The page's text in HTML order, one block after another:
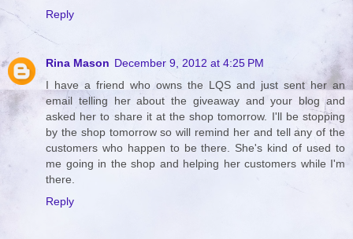
Reply
Rina Mason December 9, 2012 at 4:25 PM
I have a friend who owns the LQS and just sent her an
email telling her about the giveaway and your blog and
asked her to share it at the shop tomorrow. I'll be stopping
by the shop tomorrow so will remind her and tell any of the
customers who happen to be there. She's kind of used to
me going in the shop and helping her customers while I'm
there.
Reply